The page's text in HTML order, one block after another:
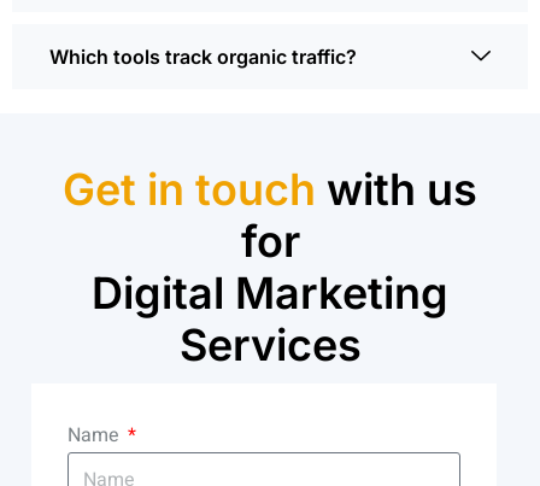
Which tools track organic traffic?
Get in touch with us
for
Digital Marketing
Services
Name